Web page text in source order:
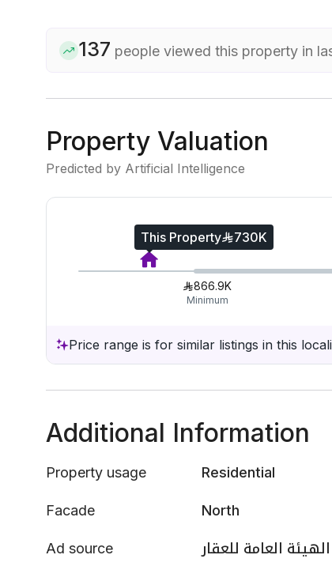
137 people viewed this property in
Property Valuation
Predicted by Artificial Intelligence
This Property 730K
866.9K
Minimum
Price range is for similar listings in this
Additional Information
Property usage Residential
Facade North
Ad source الهيئة العامة للعقار